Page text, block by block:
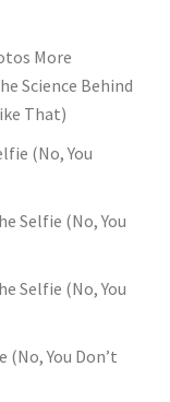
More
Science Behind
That)
(No, You
Selfie (No, You
Selfie (No, You
(No, You Don’t